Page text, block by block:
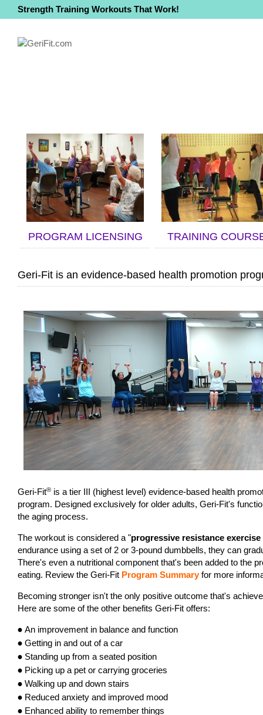
Strength Training Workouts That Work!
PROGRAM LICENSING TRAINING
Geri-Fit is an evidence-based health promotion
Geri-Fit® is a tier III (highest level) evidence-based health
program. Designed exclusively for older adults, Geri-Fit's
the aging process.
The workout is considered a "progressive resistance
endurance using a set of 2 or 3-pound dumbbells, they can
There's even a nutritional component that's been added to the
eating. Review the Geri-Fit Program Summaryfor more
Becoming stronger isn't the only positive outcome that's
Here are some of the other benefits Geri-Fit offers:
• An improvement in balance and function
• Getting in and out of a car
• Standing up from a seated position
• Picking up a pet or carrying groceries
• Walking up and down stairs
• Reduced anxiety and improved mood
• Enhanced ability to remember things